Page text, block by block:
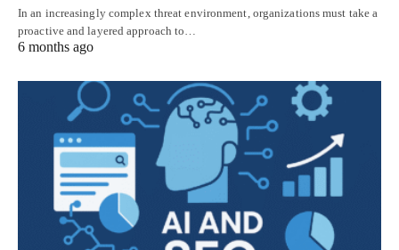
In an increasingly complex threat environment, organizations must take a
proactive and layered approach to…
6 months ago